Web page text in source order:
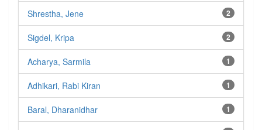
2
Shrestha, Jene
2
Sigdel, Kripa
1
Acharya, Sarmila
1
Adhikari, Rabi Kiran
1
Baral, Dharanidhar